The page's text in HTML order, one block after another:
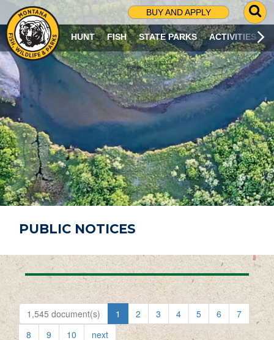
BUY AND APPLY
G
O
T
O
S
R
C
H
P
A
G
E
HUNT FISH STATE PARKS ACTIVITIES
PUBLIC NOTICES
1,545 document(s) 1 2 3 4 5 6
7
8
9 10 next